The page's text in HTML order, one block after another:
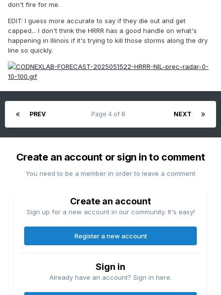
don't fire for me.
EDIT: I guess more accurate to say if they die out and get
capped... I don't think the HRRR has a good handle on what's
happening in Illinois if it's trying to kill those storms along the dry
line so quickly.
PREV NEXT
Page 4 of 8
Create an account or sign in to comment
You need to be a member in order to leave a comment
Create an account
Sign up for a new account in our community. It's easy!
Register a new account
Sign in
Already have an account? Sign in here.